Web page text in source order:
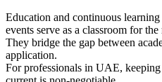
Education and continuous
events serve as a classroom for
They bridge the gap between
application.
For professionals in UAE,